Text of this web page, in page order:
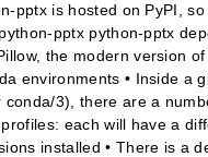
pptx is hosted on PyPI,
pptx python-pptx
the modern version
environments • Inside a
3), there are a
each will have a
installed • There is a